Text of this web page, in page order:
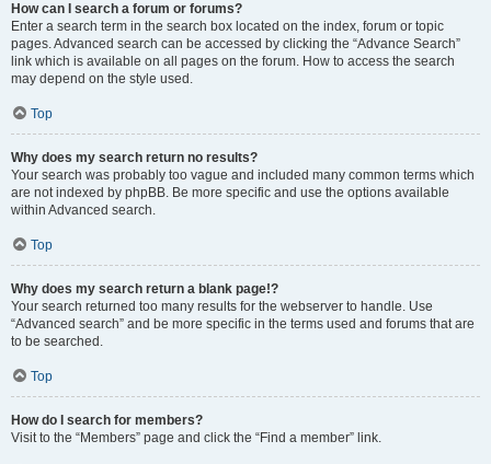
How can I search a forum or forums?
Enter a search term in the search box located on the index, forum or topic
pages. Advanced search can be accessed by clicking the “Advance Search”
link which is available on all pages on the forum. How to access the search
may depend on the style used.
Top
Why does my search return no results?
Your search was probably too vague and included many common terms which
are not indexed by phpBB. Be more specific and use the options available
within Advanced search.
Top
Why does my search return a blank page!?
Your search returned too many results for the webserver to handle. Use
“Advanced search” and be more specific in the terms used and forums that are
to be searched.
Top
How do I search for members?
Visit to the “Members” page and click the “Find a member” link.